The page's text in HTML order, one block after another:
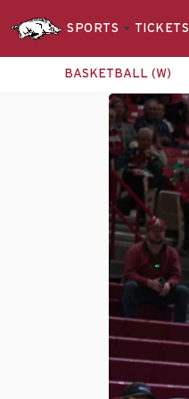
SPORTS TICKETS
BASKETBALL (W)